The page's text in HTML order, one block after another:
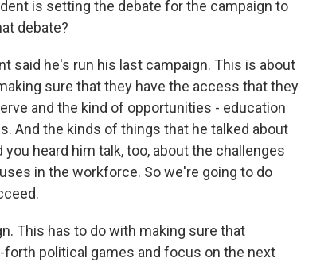
is setting the debate for the campaign to
debate?
said he's run his last campaign. This is about
sure that they have the access that they
and the kind of opportunities - education
And the kinds of things that he talked about
heard him talk, too, about the challenges
in the workforce. So we're going to do
This has to do with making sure that
political games and focus on the next